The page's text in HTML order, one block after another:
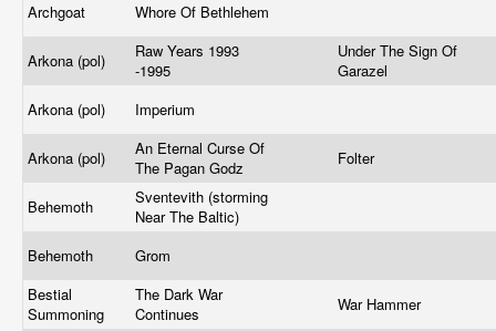
Archgoat Whore Of Bethlehem
Arkona (pol)
Raw Years 1993
-1995
Under The Sign Of
Garazel
Arkona (pol)
Imperium
Arkona (pol)
An Eternal Curse Of
The Pagan Godz
Folter
Behemoth
Sventevith (storming
Near The Baltic)
Behemoth
Grom
Bestial
Summoning
The Dark War
Continues
War Hammer